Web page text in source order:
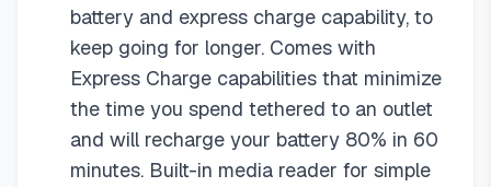
battery and express charge capability, to
keep going for longer. Comes with
Express Charge capabilities that minimize
the time you spend tethered to an outlet
and will recharge your battery 80% in 60
minutes. Built-in media reader for simple